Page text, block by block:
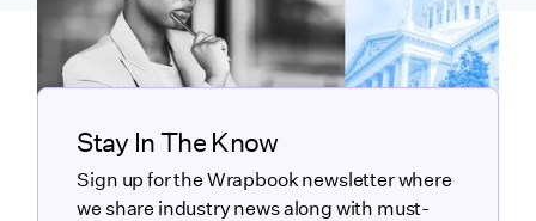
Stay In The Know
Sign up for the Wrapbook newsletter where
we share industry news along with must-